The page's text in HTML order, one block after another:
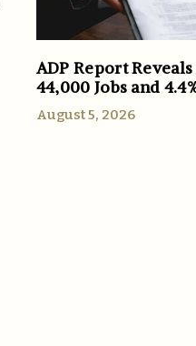
ADP Report
44,000 Jobs and
August 5, 2026